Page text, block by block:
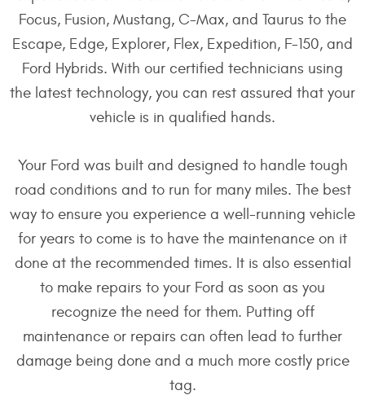
Focus, Fusion, Mustang, C-Max, and Taurus to the
Escape, Edge, Explorer, Flex, Expedition, F-150, and
Ford Hybrids. With our certified technicians using
the latest technology, you can rest assured that your
vehicle is in qualified hands.
Your Ford was built and designed to handle tough
road conditions and to run for many miles. The best
way to ensure you experience a well-running vehicle
for years to come is to have the maintenance on it
done at the recommended times. It is also essential
to make repairs to your Ford as soon as you
recognize the need for them. Putting off
maintenance or repairs can often lead to further
damage being done and a much more costly price
tag.